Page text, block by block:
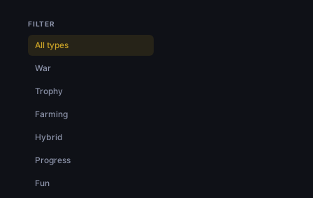
FILTER
All types
War
Trophy
Farming
Hybrid
Progress
Fun